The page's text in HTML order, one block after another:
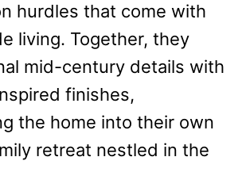
hurdles that come with
living. Together, they
mid-century details with
finishes,
the home into their own
retreat nestled in the